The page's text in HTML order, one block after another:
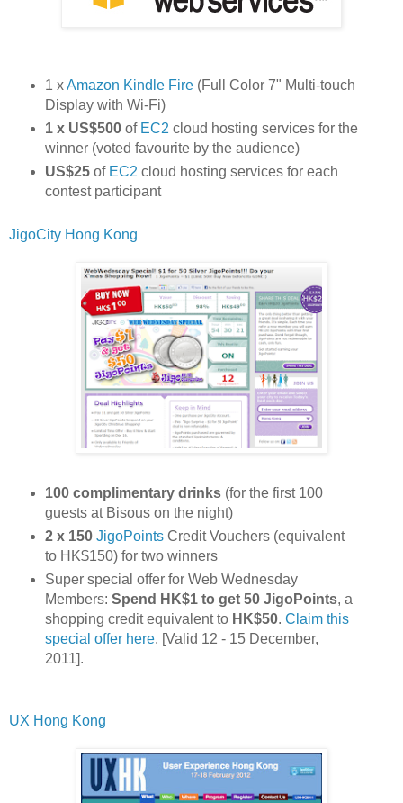
1 xAmazon Kindle Fire(Full Color 7" Multi-touch
Display with Wi-Fi)
1 x US$500of EC2 cloud hosting services for the
winner (voted favourite by the audience)
US$25of EC2 cloud hosting services for each
contest participant
JigoCity Hong Kong
100 complimentary drinks(for the first 100
guests at Bisous on the night)
2 x 150 JigoPointsCredit Vouchers (equivalent
to HK$150) for two winners
Super special offer for Web Wednesday
Members: Spend HK$1 to get 50 JigoPoints, a
shopping credit equivalent to HK$50. Claim this
special offer here. [Valid 12 - 15 December,
2011].
UX Hong Kong